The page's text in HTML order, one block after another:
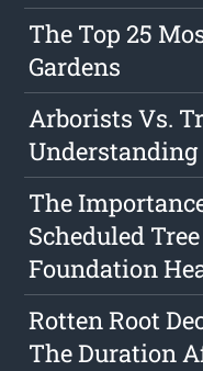
The Top 25
Gardens
Arborists Vs.
Understanding
The
Scheduled
Foundation
Rotten Root
The Duration